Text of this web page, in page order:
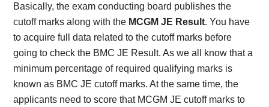
Basically, the exam conducting board publishes the
cutoff marks along with the MCGM JE Result. You have
to acquire full data related to the cutoff marks before
going to check the BMC JE Result. As we all know that a
minimum percentage of required qualifying marks is
known as BMC JE cutoff marks. At the same time, the
applicants need to score that MCGM JE cutoff marks to